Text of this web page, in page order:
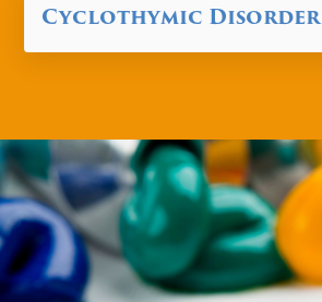
Cyclothymic Disorder